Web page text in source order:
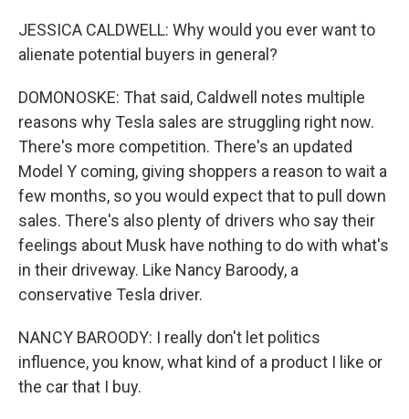
JESSICA CALDWELL: Why would you ever want to
alienate potential buyers in general?
DOMONOSKE: That said, Caldwell notes multiple
reasons why Tesla sales are struggling right now.
There's more competition. There's an updated
Model Y coming, giving shoppers a reason to wait a
few months, so you would expect that to pull down
sales. There's also plenty of drivers who say their
feelings about Musk have nothing to do with what's
in their driveway. Like Nancy Baroody, a
conservative Tesla driver.
NANCY BAROODY: I really don't let politics
influence, you know, what kind of a product I like or
the car that I buy.